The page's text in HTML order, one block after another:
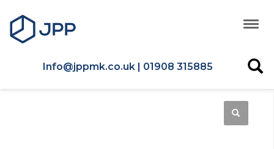
Info@jppmk.co.uk | 01908 315885